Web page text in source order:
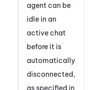
agent can be
idle in an
active chat
before it is
automatically
disconnected,
as specified in